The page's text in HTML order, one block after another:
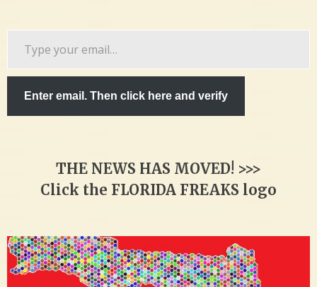
Enter email. Then click here and verify
THE NEWS HAS MOVED! >>>
Click the FLORIDA FREAKS logo